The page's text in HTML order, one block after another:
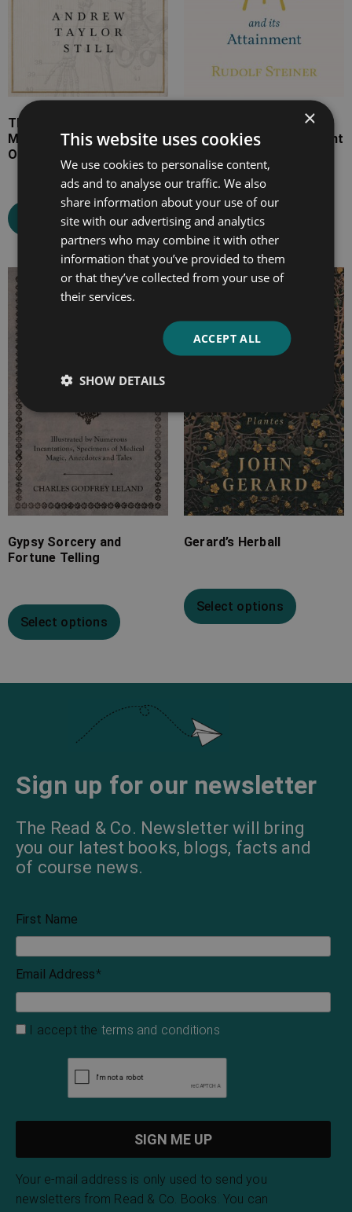
The Philosophy and
Mechanical Principles of
Osteopathy
Select options
Knowledge of the Higher
Worlds and Its Attainment
Select options
Gypsy Sorcery and
Fortune Telling
Select options
Gerard’s Herball
Select options
Sign up for our newsletter
The Read & Co. Newsletter will bring
you our latest books, blogs, facts and
of course news.
First Name
Email Address*
I accept the terms and conditions
Your e-mail address is only used to send you
newsletters from Read & Co. Books. You can
×
This website uses cookies
We use cookies to personalise content,
ads and to analyse our traffic. We also
share information about your use of our
site with our advertising and analytics
partners who may combine it with other
information that you’ve provided to them
or that they’ve collected from your use of
their services.
ACCEPT ALL
SHOW DETAILS